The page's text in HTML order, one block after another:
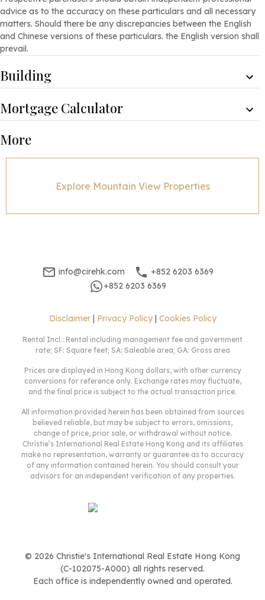
advice as to the accuracy on these particulars and all necessary
matters. Should there be any discrepancies between the English
and Chinese versions of these particulars. the English version shall
prevail.
Building
Mortgage Calculator
$140,175
Property Price
Mortgage Amount(%)
Mortgage Term
Agent Commission [2]
400,000
Deposit
Initial Deposit (5%) [3]
S & P Agreement (5%) [3]
2,000,000
Further Down Payment
8,000,000
Sub Total
12,000,000
Total Cash Outlay
14,100,001
Financing
28,000,000
Total Interest Payable
14,052,500
Total Repayment
42,052,500
Monthly Repayment
140,175
[2] Exact Real Estate Agent Commission to be confirmed by Real Estate
approximate result for your reference only.
More
Explore Mountain View Properties
info@cirehk.com
+852 6203 6369
+852 6203 6369
Disclaimer | Privacy Policy | Cookies Policy
Rental Incl.: Rental including management fee and government
rate; SF: Square feet; SA: Saleable area; GA: Gross area
Prices are displayed in Hong Kong dollars, with other currency
conversions for reference only. Exchange rates may fluctuate,
and the final price is subject to the actual transaction price.
All information provided herein has been obtained from sources
believed reliable, but may be subject to errors, omissions,
change of price, prior sale, or withdrawal without notice.
Christie’s International Real Estate Hong Kong and its affiliates
make no representation, warranty or guarantee as to accuracy
of any information contained herein. You should consult your
advisors for an independent verification of any properties.
© 2026 Christie's International Real Estate Hong Kong
(C-102075-A000) all rights reserved.
Each office is independently owned and operated.